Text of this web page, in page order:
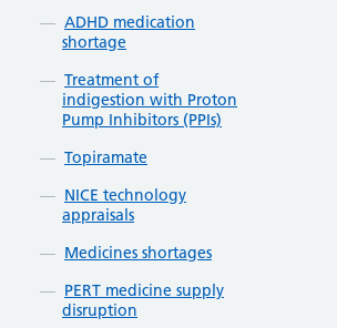
ADHD medication
shortage
Treatment of
indigestion with Proton
Pump Inhibitors (PPIs)
Topiramate
NICE technology
appraisals
Medicines shortages
PERT medicine supply
disruption